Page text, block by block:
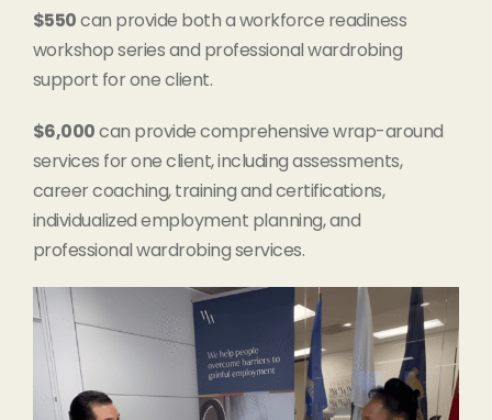
$550can provide both a workforce readiness
workshop series and professional wardrobing
support for one client.
$6,000can provide comprehensive wrap-around
services for one client, including assessments,
career coaching, training and certifications,
individualized employment planning, and
professional wardrobing services.